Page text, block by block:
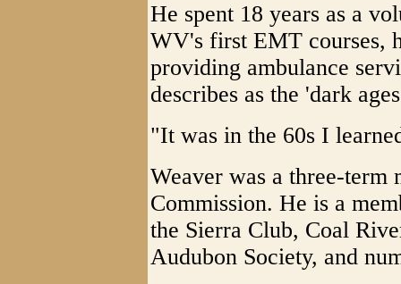
He spent 18 years as a
WV's first EMT courses,
providing ambulance
describes as the 'dark
"It was in the 60s I
Weaver was a three-term
Commission. He is a
the Sierra Club, Coal
Audubon Society, and